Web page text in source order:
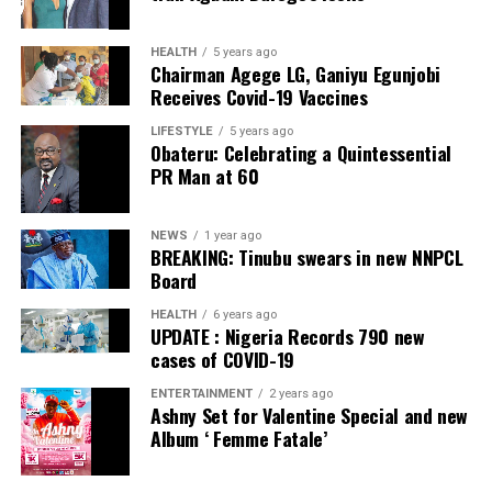
Facebook
TwitterWhatsApp
EmailShare
HEALTH 5 years ago
Chairman Agege LG, Ganiyu Egunjobi
Receives Covid-19 Vaccines
LIFESTYLE 5 years ago
Obateru: Celebrating a Quintessential
PR Man at 60
NEWS 1 year ago
BREAKING: Tinubu swears in new NNPCL
Board
HEALTH 6 years ago
UPDATE : Nigeria Records 790 new
cases of COVID-19
ENTERTAINMENT 2 years ago
Ashny Set for Valentine Special and new
Album ‘ Femme Fatale’